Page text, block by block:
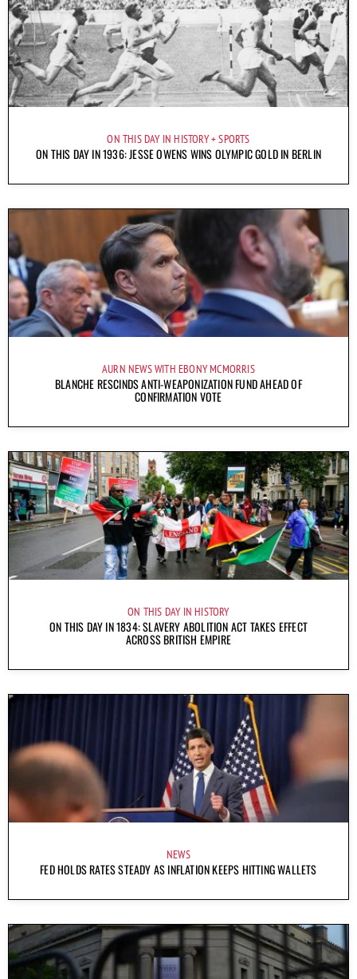
ON THIS DAY IN HISTORY SPORTS
ON THIS DAY IN 1936: JESSE OWENS WINS OLYMPIC GOLD IN BERLIN
AURN NEWS WITH EBONY MCMORRIS
BLANCHE RESCINDS ANTI-WEAPONIZATION FUND AHEAD OF
CONFIRMATION VOTE
ON THIS DAY IN HISTORY
ON THIS DAY IN 1834: SLAVERY ABOLITION ACT TAKES EFFECT
ACROSS BRITISH EMPIRE
NEWS
FED HOLDS RATES STEADY AS INFLATION KEEPS HITTING WALLETS